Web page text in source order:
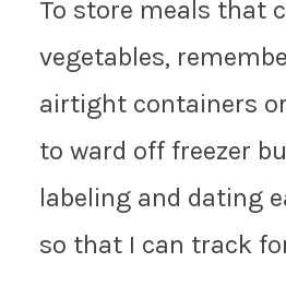
To store meals that
vegetables,
airtight containers
to ward off freezer
labeling and dating
so that I can track